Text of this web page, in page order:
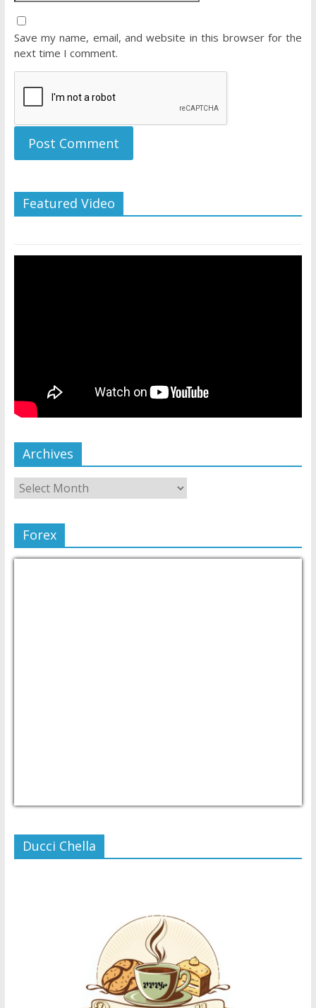
Save my name, email, and website in this browser for the
next time I comment.
Featured Video
Archives
Forex
Ducci Chella